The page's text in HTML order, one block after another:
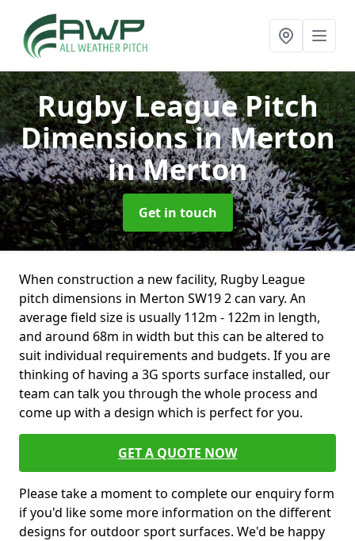
Rugby League Pitch
Dimensions in Merton
in Merton
Get in touch
When construction a new facility, Rugby League
pitch dimensions in Merton SW19 2 can vary. An
average field size is usually 112m - 122m in length,
and around 68m in width but this can be altered to
suit individual requirements and budgets. If you are
thinking of having a 3G sports surface installed, our
team can talk you through the whole process and
come up with a design which is perfect for you.
GET A QUOTE NOW
Please take a moment to complete our enquiry form
if you'd like some more information on the different
designs for outdoor sport surfaces. We'd be happy